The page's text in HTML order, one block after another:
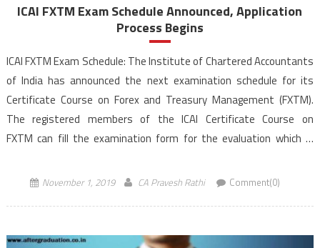
ICAI FXTM Exam Schedule Announced, Application
Process Begins
ICAI FXTM Exam Schedule: The Institute of Chartered Accountants
of India has announced the next examination schedule for its
Certificate Course on Forex and Treasury Management (FXTM).
The registered members of the ICAI Certificate Course on
FXTM can fill the examination form for the evaluation which is
November 1, 2019 CA Pravesh Rathi Comment(0)